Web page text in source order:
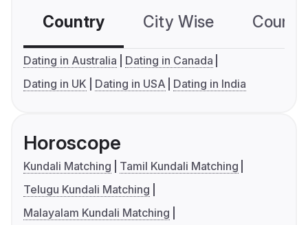
Country City Wise
Dating in Australia
Dating in Canada
Dating in UK
Dating in USA Dating in India
Horoscope
Kundali Matching
Tamil Kundali Matching
Telugu Kundali Matching
Malayalam Kundali Matching